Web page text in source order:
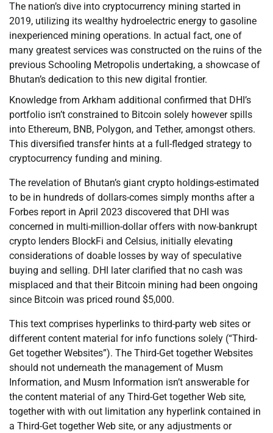
The nation’s dive into cryptocurrency mining started in
2019, utilizing its wealthy hydroelectric energy to gasoline
inexperienced mining operations. In actual fact, one of
many greatest services was constructed on the ruins of the
previous Schooling Metropolis undertaking, a showcase of
Bhutan’s dedication to this new digital frontier.
Knowledge from Arkham additional confirmed that DHI’s
portfolio isn’t constrained to Bitcoin solely however spills
into Ethereum, BNB, Polygon, and Tether, amongst others.
This diversified transfer hints at a full-fledged strategy to
cryptocurrency funding and mining.
The revelation of Bhutan’s giant crypto holdings-estimated
to be in hundreds of dollars-comes simply months after a
Forbes report in April 2023 discovered that DHI was
concerned in multi-million-dollar offers with now-bankrupt
crypto lenders BlockFi and Celsius, initially elevating
considerations of doable losses by way of speculative
buying and selling. DHI later clarified that no cash was
misplaced and that their Bitcoin mining had been ongoing
since Bitcoin was priced round $5,000.
This text comprises hyperlinks to third-party web sites or
different content material for info functions solely (“Third-
Get together Websites”). The Third-Get together Websites
should not underneath the management of Musm
Information, and Musm Information isn’t answerable for
the content material of any Third-Get together Web site,
together with with out limitation any hyperlink contained in
a Third-Get together Web site, or any adjustments or